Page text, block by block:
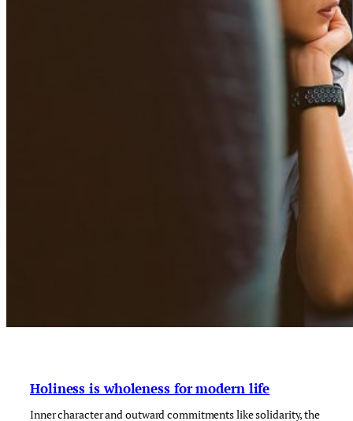
Holiness is wholeness for modern life
Inner character and outward commitments like solidarity, the